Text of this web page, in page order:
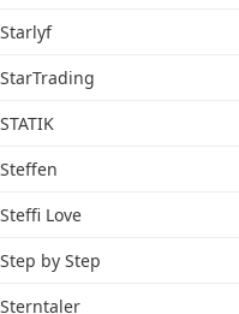
Starlyf
StarTrading
STATIK
Steffen
Steffi Love
Step by Step
Sterntaler